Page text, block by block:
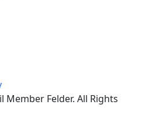
Felder. All Rights